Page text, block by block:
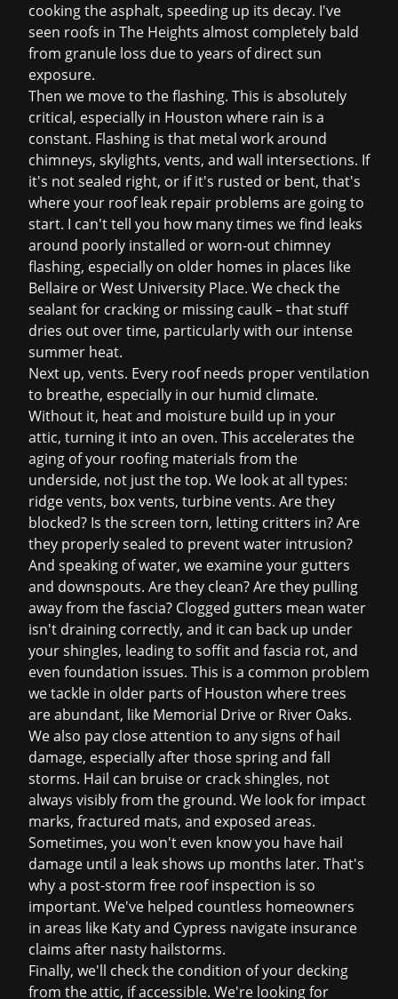
cooking the asphalt, speeding up its decay. I've
seen roofs in The Heights almost completely bald
from granule loss due to years of direct sun
exposure.
Then we move to the flashing. This is absolutely
critical, especially in Houston where rain is a
constant. Flashing is that metal work around
chimneys, skylights, vents, and wall intersections. If
it's not sealed right, or if it's rusted or bent, that's
where your roof leak repair problems are going to
start. I can't tell you how many times we find leaks
around poorly installed or worn-out chimney
flashing, especially on older homes in places like
Bellaire or West University Place. We check the
sealant for cracking or missing caulk – that stuff
dries out over time, particularly with our intense
summer heat.
Next up, vents. Every roof needs proper ventilation
to breathe, especially in our humid climate.
Without it, heat and moisture build up in your
attic, turning it into an oven. This accelerates the
aging of your roofing materials from the
underside, not just the top. We look at all types:
ridge vents, box vents, turbine vents. Are they
blocked? Is the screen torn, letting critters in? Are
they properly sealed to prevent water intrusion?
And speaking of water, we examine your gutters
and downspouts. Are they clean? Are they pulling
away from the fascia? Clogged gutters mean water
isn't draining correctly, and it can back up under
your shingles, leading to soffit and fascia rot, and
even foundation issues. This is a common problem
we tackle in older parts of Houston where trees
are abundant, like Memorial Drive or River Oaks.
We also pay close attention to any signs of hail
damage, especially after those spring and fall
storms. Hail can bruise or crack shingles, not
always visibly from the ground. We look for impact
marks, fractured mats, and exposed areas.
Sometimes, you won't even know you have hail
damage until a leak shows up months later. That's
why a post-storm free roof inspection is so
important. We've helped countless homeowners
in areas like Katy and Cypress navigate insurance
claims after nasty hailstorms.
Finally, we'll check the condition of your decking
from the attic, if accessible. We're looking for